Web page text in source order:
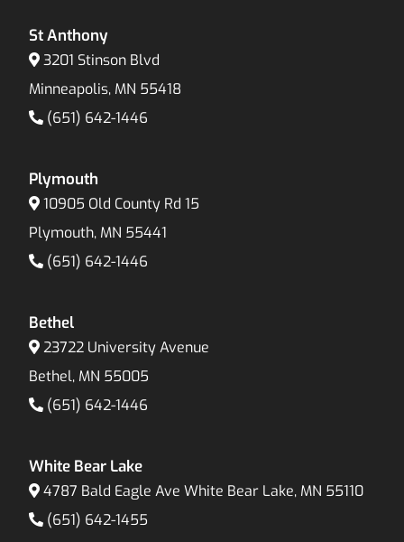
St Anthony
3201 Stinson Blvd
Minneapolis, MN 55418
(651) 642-1446
Plymouth
10905 Old County Rd 15
Plymouth, MN 55441
(651) 642-1446
Bethel
23722 University Avenue
Bethel, MN 55005
(651) 642-1446
White Bear Lake
4787 Bald Eagle Ave White Bear Lake, MN 55110
(651) 642-1455